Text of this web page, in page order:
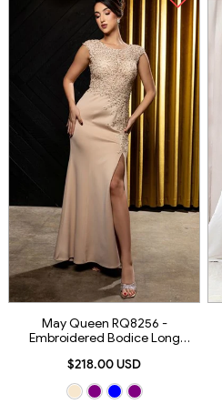
May Queen RQ8256 -
Embroidered Bodice Long
$218.00 USD